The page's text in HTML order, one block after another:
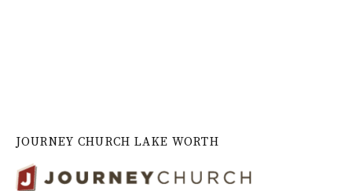
JOURNEY CHURCH LAKE WORTH